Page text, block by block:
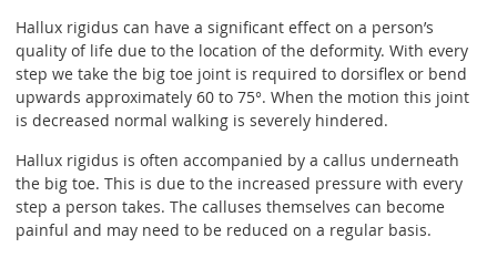
Hallux rigidus can have a significant effect on a person’s
quality of life due to the location of the deformity. With every
step we take the big toe joint is required to dorsiflex or bend
upwards approximately 60 to 75°. When the motion this joint
is decreased normal walking is severely hindered.
Hallux rigidus is often accompanied by a callus underneath
the big toe. This is due to the increased pressure with every
step a person takes. The calluses themselves can become
painful and may need to be reduced on a regular basis.